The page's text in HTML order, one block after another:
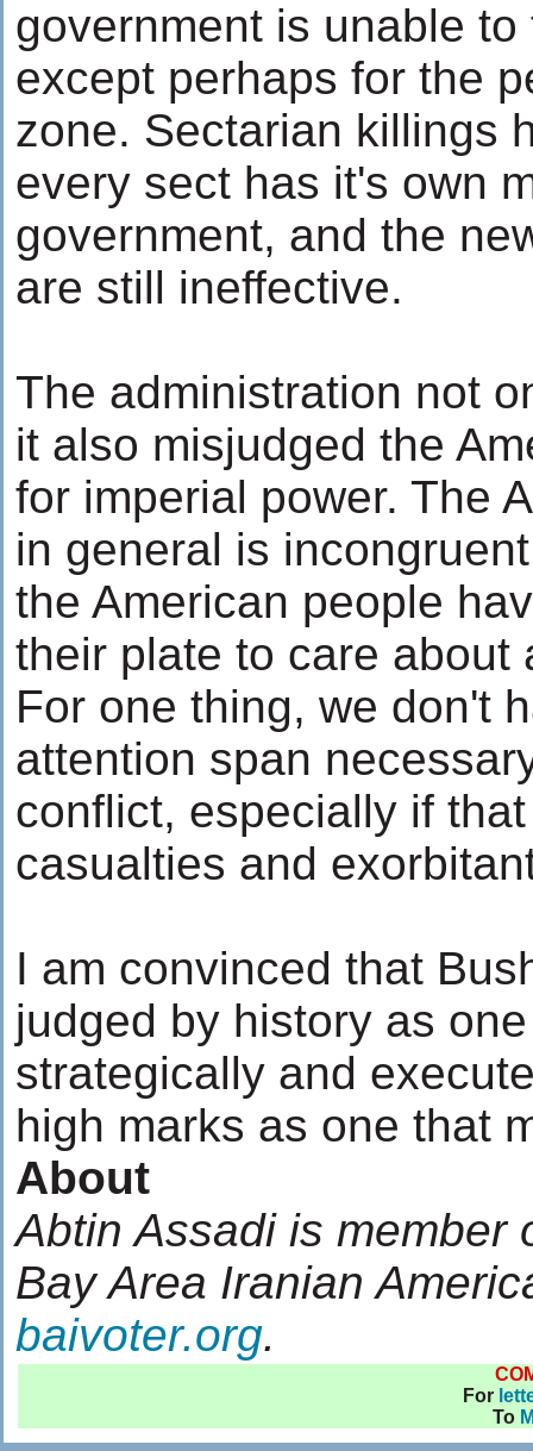
government is unable
except perhaps for the
zone. Sectarian killings
every sect has it's own
government, and the
are still ineffective.
The administration not
it also misjudged the
for imperial power. The
in general is
the American people
their plate to care about
For one thing, we don't
attention span
conflict, especially if
casualties and
I am convinced that
judged by history as
strategically and
high marks as one that
About
Abtin Assadi is member
Bay Area Iranian
baivoter.org.
For
To